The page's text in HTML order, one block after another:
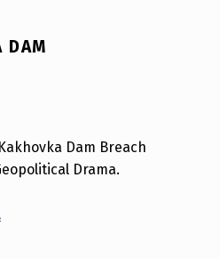
DAM
Dam Breach
Drama.